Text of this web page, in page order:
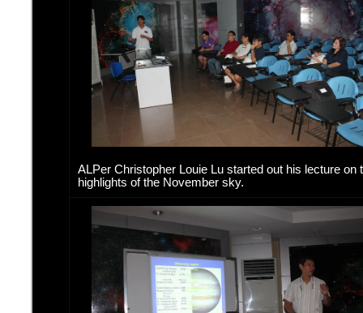
ALPer Christopher Louie Lu started out his lecture on
highlights of the November sky.